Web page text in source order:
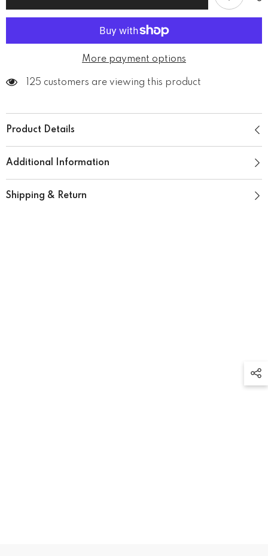
T-
Shirt
T-
Shirt
More payment options
125 customers are viewing this product
Product Details
Additional Information
Shipping & Return